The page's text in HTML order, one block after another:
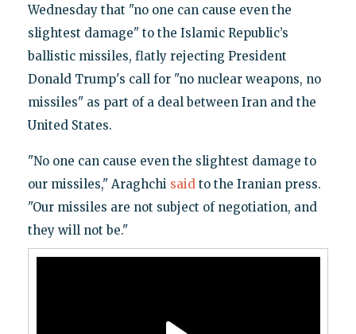
Wednesday that "no one can cause even the
slightest damage" to the Islamic Republic’s
ballistic missiles, flatly rejecting President
Donald Trump's call for "no nuclear weapons, no
missiles" as part of a deal between Iran and the
United States.
"No one can cause even the slightest damage to
our missiles," Araghchi saidto the Iranian press.
"Our missiles are not subject of negotiation, and
they will not be."